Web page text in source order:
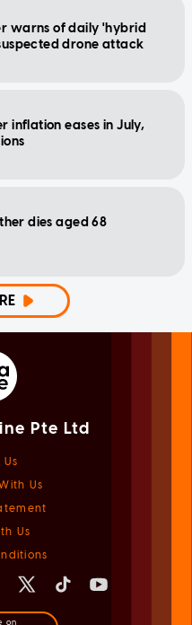
warns of daily 'hybrid
drone attack
inflation eases in July,
dies aged 68
Pte Ltd
Us
Us
on